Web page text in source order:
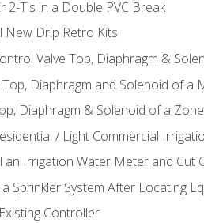
2-T's in a Double PVC Break
New Drip Retro Kits
Valve Top, Diaphragm &
Top, Diaphragm and Solenoid of a
Diaphragm & Solenoid of a
/ Light Commercial
an Irrigation Water Meter and Cut
a Sprinkler System After Locating
Controller